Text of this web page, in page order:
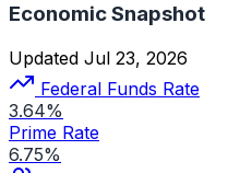
Economic Snapshot
Updated Jul 23, 2026
Federal Funds Rate
3.64%
Prime Rate
6.75%